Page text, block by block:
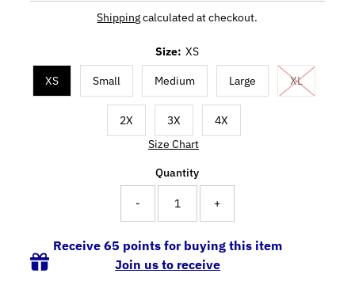
Shippingcalculated at checkout.
Size: XS
XS Small Medium Large XL
2X 3X
4X
Size Chart
Quantity
- +
Receive 65 points for buying this item
Join us to receive